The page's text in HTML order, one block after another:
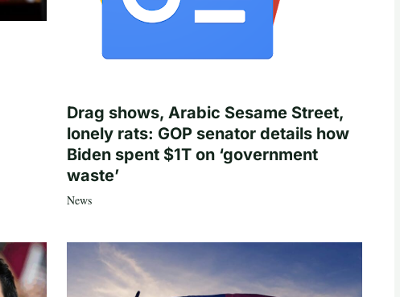
Drag shows, Arabic Sesame Street,
lonely rats: GOP senator details how
Biden spent $1T on ‘government
waste’
News